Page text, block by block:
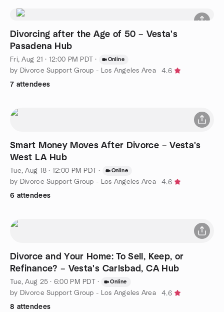
Divorcing after the Age of 50 – Vesta's
Pasadena Hub
Fri, Aug 21 · 12:00 PM PDT · Online
by Divorce Support Group - Los Angeles Area
4.6
7 attendees
Smart Money Moves After Divorce – Vesta's
West LA Hub
Tue, Aug 18 · 12:00 PM PDT · Online
by Divorce Support Group - Los Angeles Area
4.6
6 attendees
Divorce and Your Home: To Sell, Keep, or
Refinance? – Vesta's Carlsbad, CA Hub
Tue, Aug 25 · 6:00 PM PDT · Online
by Divorce Support Group - Los Angeles Area
4.6
8 attendees